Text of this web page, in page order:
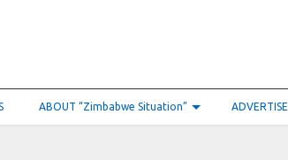
ABOUT “Zimbabwe Situation” ADVERTISE